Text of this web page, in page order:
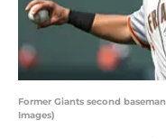
Former Giants second
Images)